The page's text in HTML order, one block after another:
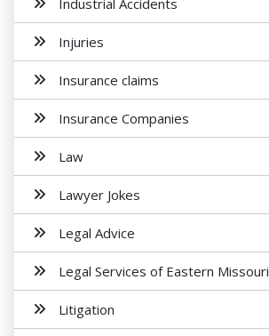
Industrial Accidents
Injuries
Insurance claims
Insurance Companies
Law
Lawyer Jokes
Legal Advice
Legal Services of Eastern Missouri
Litigation